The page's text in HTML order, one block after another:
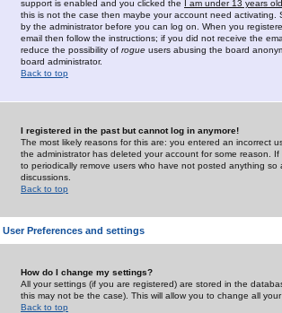
support is enabled and you clicked the I am under 13 years old
this is not the case then maybe your account need activating.
by the administrator before you can log on. When you
email then follow the instructions; if you did not receive the
reduce the possibility of rogue users abusing the board
board administrator.
Back to top
I registered in the past but cannot log in anymore!
The most likely reasons for this are: you entered an incorrect
the administrator has deleted your account for some reason.
to periodically remove users who have not posted anything
discussions.
Back to top
User Preferences and settings
How do I change my settings?
All your settings (if you are registered) are stored in the
this may not be the case). This will allow you to change all
Back to top